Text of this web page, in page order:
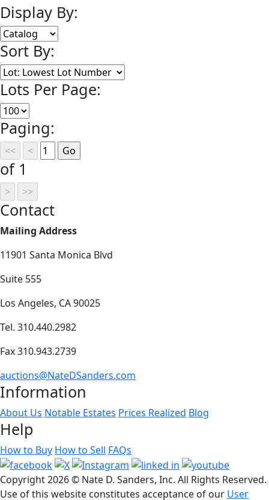
Display By:
Sort By:
Lots Per Page:
Paging:
of 1
Contact
Mailing Address
11901 Santa Monica Blvd
Suite 555
Los Angeles, CA 90025
Tel. 310.440.2982
Fax 310.943.2739
auctions@NateDSanders.com
Information
About Us Notable Estates Prices Realized Blog
Help
How to Buy How to Sell FAQs
Copyright2026 © Nate D. Sanders, Inc. All Rights Reserved.
Use of this website constitutes acceptance of our User